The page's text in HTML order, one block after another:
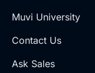
Muvi University
Contact Us
Ask Sales